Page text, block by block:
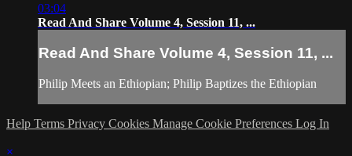
03:04
Read And Share Volume 4, Session 11, ...
Read And Share Volume 4, Session 11, ...
Philip Meets an Ethiopian; Philip Baptizes the Ethiopian
Help Terms Privacy Cookies Manage Cookie Preferences Log In
×